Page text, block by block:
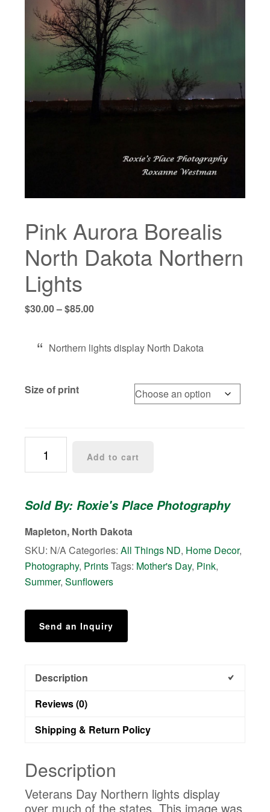
Pink Aurora Borealis
North Dakota Northern
Lights
$30.00–$85.00Price
through
Northern lights display North Dakota
Size of print
Aurora
Borealis
Dakota
Lights
quantity
Add to cart
Sold By: Roxie's Place Photography
Mapleton, North Dakota
SKU: N/ACategories:All Things ND, Home Decor,
Photography, PrintsTags: Mother's Day, Pink,
Summer,Sunflowers
Send an Inquiry
Description
Reviews (0)
Shipping & Return Policy
Description
Veterans Day Northern lights display
over much of the states. This image was